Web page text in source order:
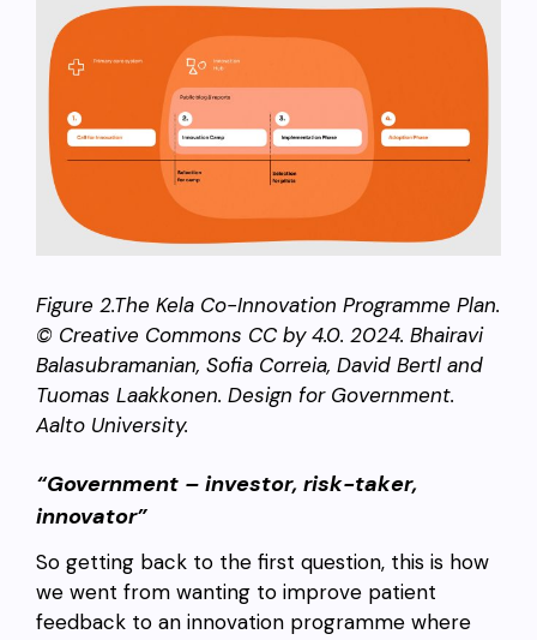
Figure 2.The Kela Co-Innovation Programme Plan.
© Creative Commons CC by 4.0. 2024. Bhairavi
Balasubramanian, Sofia Correia, David Bertl and
Tuomas Laakkonen. Design for Government.
Aalto University.
“Government – investor, risk-taker,
innovator”
So getting back to the first question, this is how
we went from wanting to improve patient
feedback to an innovation programme where